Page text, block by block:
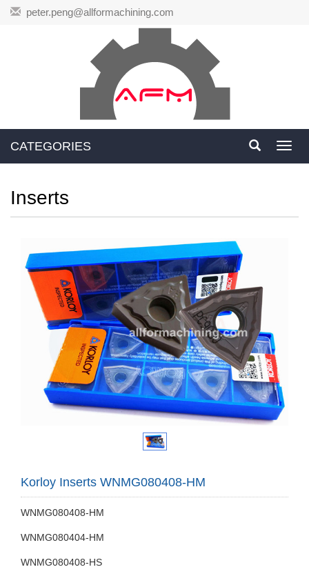
peter.peng@allformachining.com
CATEGORIES
Inserts
Korloy Inserts WNMG080408-HM
WNMG080408-HM
WNMG080404-HM
WNMG080408-HS